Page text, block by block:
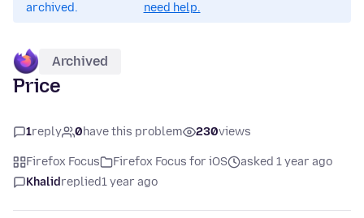
archived.
need help.
Archived
Price
1reply 0have this problem 230views
Firefox Focus Firefox Focus for iOS
asked 1 year ago
Khalidreplied1 year ago